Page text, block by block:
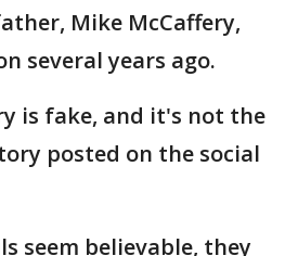
Mike McCaffery,
several years ago.
is fake, and it's not the
posted on the social
seem believable, they